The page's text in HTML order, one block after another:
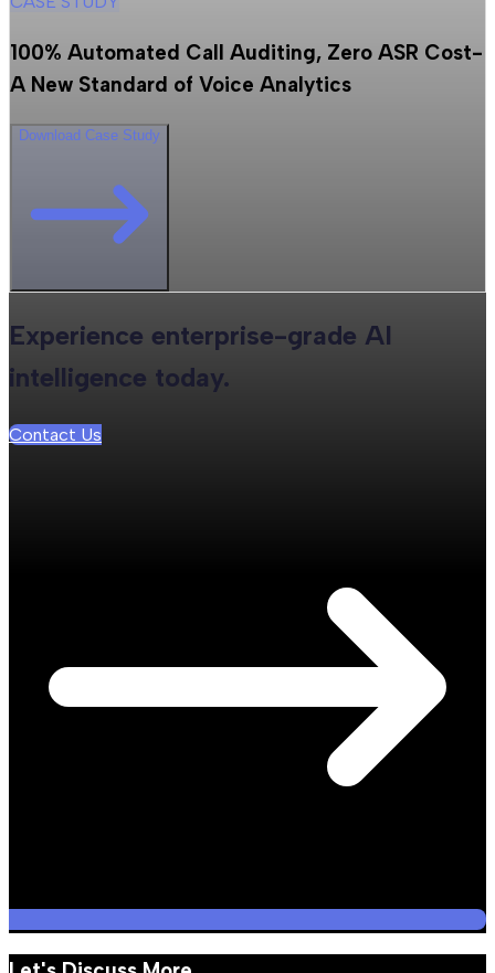
100% Automated Call Auditing, Zero ASR Cost-
A New Standard of Voice Analytics
Download Case Study
Experience enterprise-grade AI
intelligence today.
Contact Us